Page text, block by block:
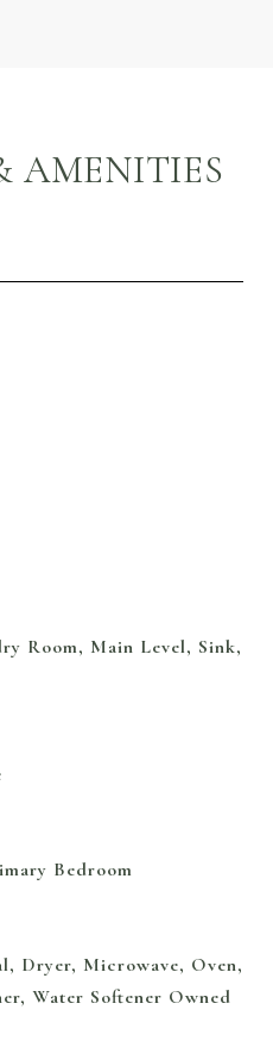
AMENITIES
Room, Main Level, Sink,
Bedroom
Dryer, Microwave, Oven,
Water Softener Owned